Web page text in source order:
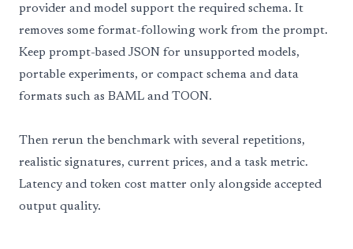
provider and model support the required schema. It
removes some format-following work from the prompt.
Keep prompt-based JSON for unsupported models,
portable experiments, or compact schema and data
formats such as BAML and TOON.
Then rerun the benchmark with several repetitions,
realistic signatures, current prices, and a task metric.
Latency and token cost matter only alongside accepted
output quality.